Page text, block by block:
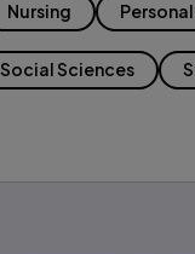
Nursing
Social Sciences